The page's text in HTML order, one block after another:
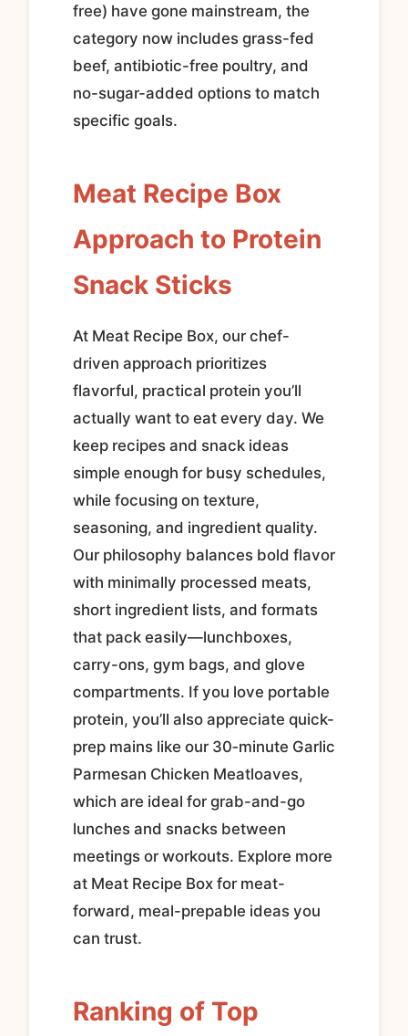
free) have gone mainstream, the
category now includes grass-fed
beef, antibiotic-free poultry, and
no-sugar-added options to match
specific goals.
Meat Recipe Box
Approach to Protein
Snack Sticks
At Meat Recipe Box, our chef-
driven approach prioritizes
flavorful, practical protein you’ll
actually want to eat every day. We
keep recipes and snack ideas
simple enough for busy schedules,
while focusing on texture,
seasoning, and ingredient quality.
Our philosophy balances bold flavor
with minimally processed meats,
short ingredient lists, and formats
that pack easily—lunchboxes,
carry-ons, gym bags, and glove
compartments. If you love portable
protein, you’ll also appreciate quick-
prep mains like our 30‑minute Garlic
Parmesan Chicken Meatloaves,
which are ideal for grab-and-go
lunches and snacks between
meetings or workouts. Explore more
at Meat Recipe Box for meat-
forward, meal-prepable ideas you
can trust.
Ranking of Top